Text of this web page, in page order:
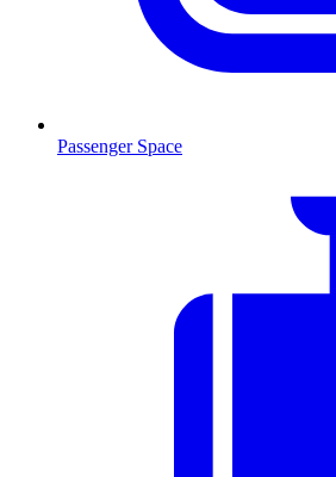
Passenger Space